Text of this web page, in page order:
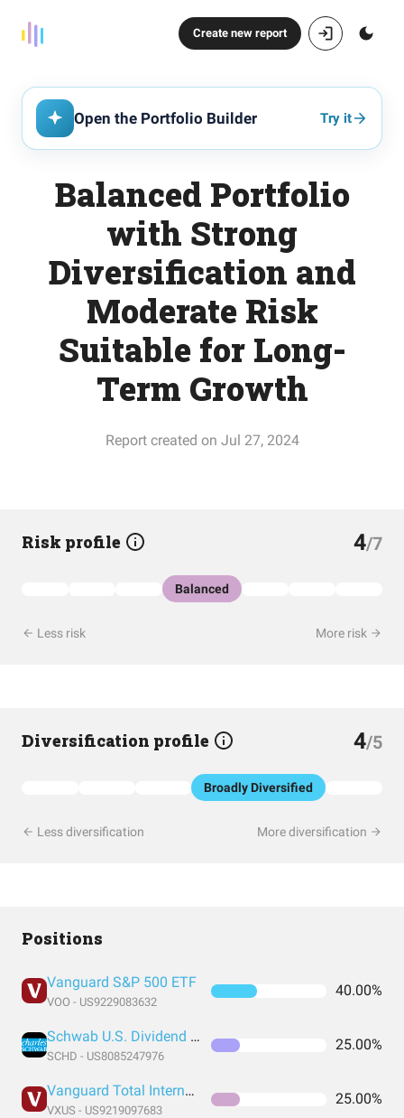
Create new report
Open the Portfolio Builder Try it
Balanced Portfolio
with Strong
Diversification and
Moderate Risk
Suitable for Long-
Term Growth
Report created on Jul 27, 2024
Risk profile 4/7
Balanced
Less risk More risk
Diversification profile 4/5
Broadly Diversified
Less diversification More diversification
Positions
Vanguard S&P 500 ETF
VOO - US9229083632
40.00%
Schwab U.S. Dividend Equity ETF
SCHD - US8085247976
25.00%
Vanguard Total International Stock Index Fund ETF Shares
VXUS - US9219097683
25.00%